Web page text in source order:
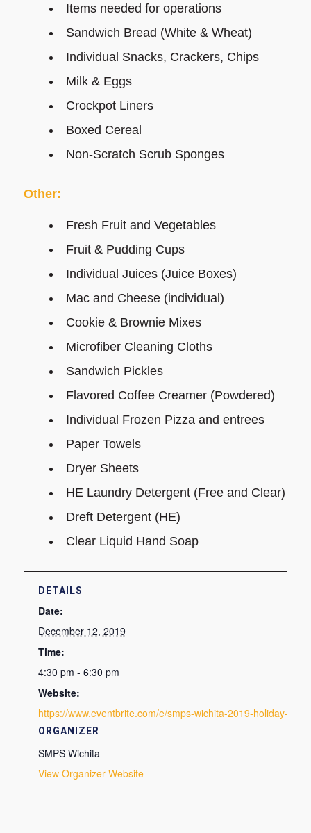
Items needed for operations
Sandwich Bread (White & Wheat)
Individual Snacks, Crackers, Chips
Milk & Eggs
Crockpot Liners
Boxed Cereal
Non-Scratch Scrub Sponges
Other:
Fresh Fruit and Vegetables
Fruit & Pudding Cups
Individual Juices (Juice Boxes)
Mac and Cheese (individual)
Cookie & Brownie Mixes
Microfiber Cleaning Cloths
Sandwich Pickles
Flavored Coffee Creamer (Powdered)
Individual Frozen Pizza and entrees
Paper Towels
Dryer Sheets
HE Laundry Detergent (Free and Clear)
Dreft Detergent (HE)
Clear Liquid Hand Soap
DETAILS
Date:
December 12, 2019
Time:
4:30 pm - 6:30 pm
Website:
https://www.eventbrite.com/e/smps-wichita-2019-holiday-
ORGANIZER
SMPS Wichita
View Organizer Website